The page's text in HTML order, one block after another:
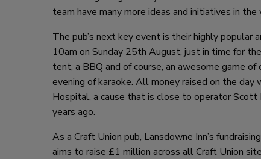
team have many more ideas and initiatives in
The pub’s next key event is their highly popular
10am on Sunday 25th August, just in time for
tent, a BBQ and of course, an awesome game
evening of karaoke. All money raised on the
Hospital, a cause that is close to operator
years ago.
As a Craft Union pub, Lansdowne Inn’s
aims to raise £1 million across all Craft Union